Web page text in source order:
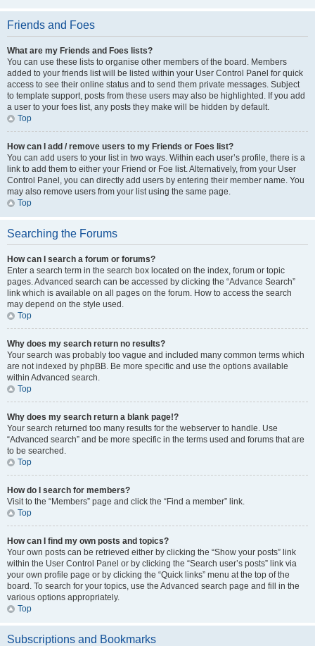
Friends and Foes
What are my Friends and Foes lists?
You can use these lists to organise other members of the board. Members
added to your friends list will be listed within your User Control Panel for quick
access to see their online status and to send them private messages. Subject
to template support, posts from these users may also be highlighted. If you add
a user to your foes list, any posts they make will be hidden by default.
Top
How can I add / remove users to my Friends or Foes list?
You can add users to your list in two ways. Within each user’s profile, there is a
link to add them to either your Friend or Foe list. Alternatively, from your User
Control Panel, you can directly add users by entering their member name. You
may also remove users from your list using the same page.
Top
Searching the Forums
How can I search a forum or forums?
Enter a search term in the search box located on the index, forum or topic
pages. Advanced search can be accessed by clicking the “Advance Search”
link which is available on all pages on the forum. How to access the search
may depend on the style used.
Top
Why does my search return no results?
Your search was probably too vague and included many common terms which
are not indexed by phpBB. Be more specific and use the options available
within Advanced search.
Top
Why does my search return a blank page!?
Your search returned too many results for the webserver to handle. Use
“Advanced search” and be more specific in the terms used and forums that are
to be searched.
Top
How do I search for members?
Visit to the “Members” page and click the “Find a member” link.
Top
How can I find my own posts and topics?
Your own posts can be retrieved either by clicking the “Show your posts” link
within the User Control Panel or by clicking the “Search user’s posts” link via
your own profile page or by clicking the “Quick links” menu at the top of the
board. To search for your topics, use the Advanced search page and fill in the
various options appropriately.
Top
Subscriptions and Bookmarks